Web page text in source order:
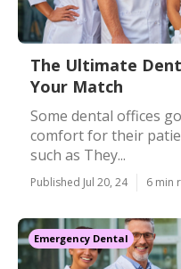
The Ultimate
Your Match
Some dental offices
comfort for their
such as They...
Published Jul 20, 24 6 min
Emergency Dental